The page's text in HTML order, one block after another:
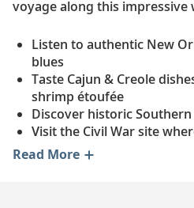
voyage along this impressive
Listen to authentic New
blues
Taste Cajun & Creole
shrimp étoufée
Discover historic
Visit the Civil War site
ended
Read More